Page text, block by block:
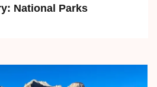
National Parks